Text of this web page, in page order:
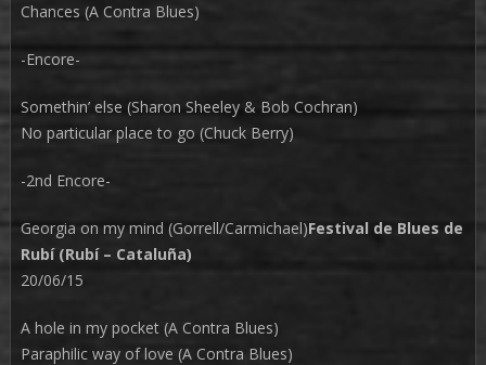
Chances (A Contra Blues)
-Encore-
Somethin’ else (Sharon Sheeley & Bob Cochran)
No particular place to go (Chuck Berry)
-2nd Encore-
Georgia on my mind (Gorrell/Carmichael)Festival de Blues de
Rubí (Rubí – Cataluña)
20/06/15
A hole in my pocket (A Contra Blues)
Paraphilic way of love (A Contra Blues)